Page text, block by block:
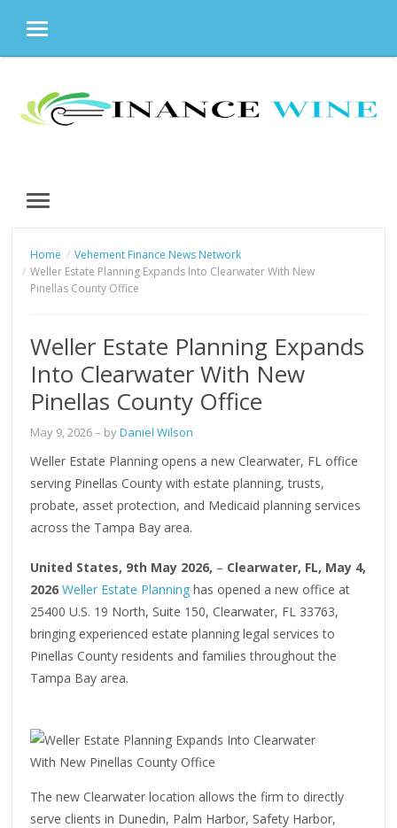
MENU
content
MENU
Home
Vehement Finance News Network
Weller Estate Planning Expands Into Clearwater With New
Pinellas County Office
Weller Estate Planning Expands
Into Clearwater With New
Pinellas County Office
May 9, 2026– byDaniel Wilson
Weller Estate Planning opens a new Clearwater, FL office
serving Pinellas County with estate planning, trusts,
probate, asset protection, and Medicaid planning services
across the Tampa Bay area.
United States, 9th May 2026, – Clearwater, FL, May 4,
2026 Weller Estate Planning has opened a new office at
25400 U.S. 19 North, Suite 150, Clearwater, FL 33763,
bringing experienced estate planning legal services to
Pinellas County residents and families throughout the
Tampa Bay area.
The new Clearwater location allows the firm to directly
serve clients in Dunedin, Palm Harbor, Safety Harbor,